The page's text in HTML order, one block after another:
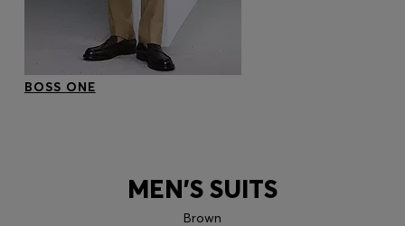
BOSS ONE
MEN'S SUITS
Brown